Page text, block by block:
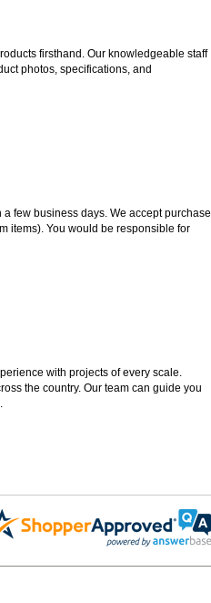
firsthand. Our knowledgeable staff
photos, specifications, and
few business days. We accept purchase
items). You would be responsible for
with projects of every scale.
the country. Our team can guide you